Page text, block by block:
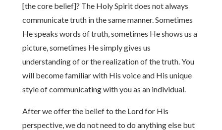
[the core belief]? The Holy Spirit does not always
communicate truth in the same manner. Sometimes
He speaks words of truth, sometimes He shows us a
picture, sometimes He simply gives us
understanding of or the realization of the truth. You
will become familiar with His voice and His unique
style of communicating with you as an individual.
After we offer the belief to the Lord for His
perspective, we do not need to do anything else but